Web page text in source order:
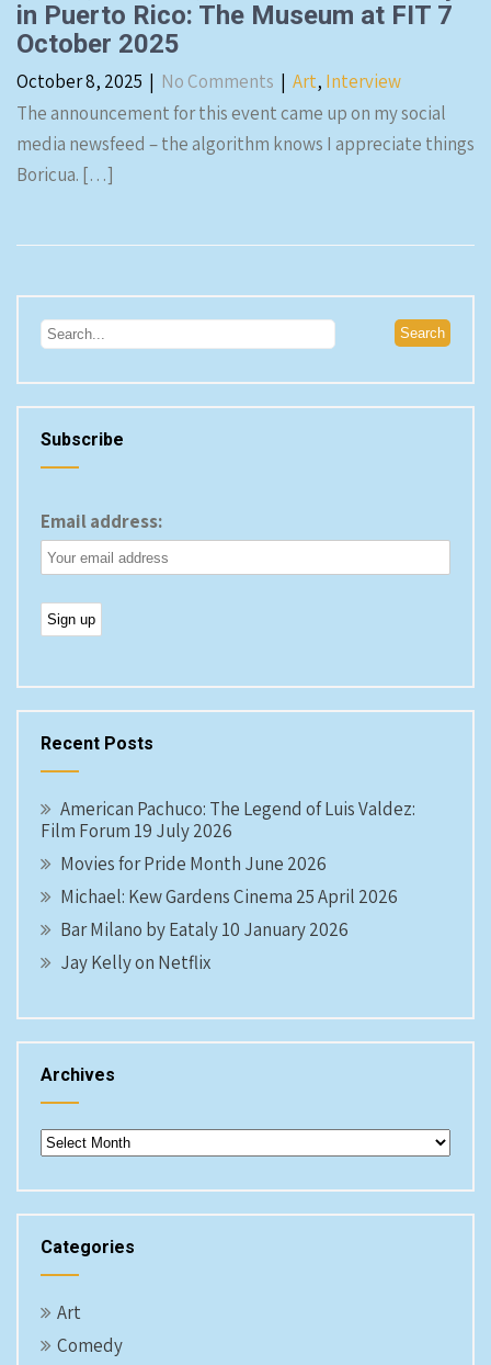
in Puerto Rico: The Museum at FIT 7
October 2025
October 8, 2025 | No Comments | Art, Interview
The announcement for this event came up on my social
media newsfeed – the algorithm knows I appreciate things
Boricua. […]
Subscribe
Email address:
Recent Posts
American Pachuco: The Legend of Luis Valdez:
Film Forum 19 July 2026
Movies for Pride Month June 2026
Michael: Kew Gardens Cinema 25 April 2026
Bar Milano by Eataly 10 January 2026
Jay Kelly on Netflix
Archives
Archives
Categories
Art
Comedy